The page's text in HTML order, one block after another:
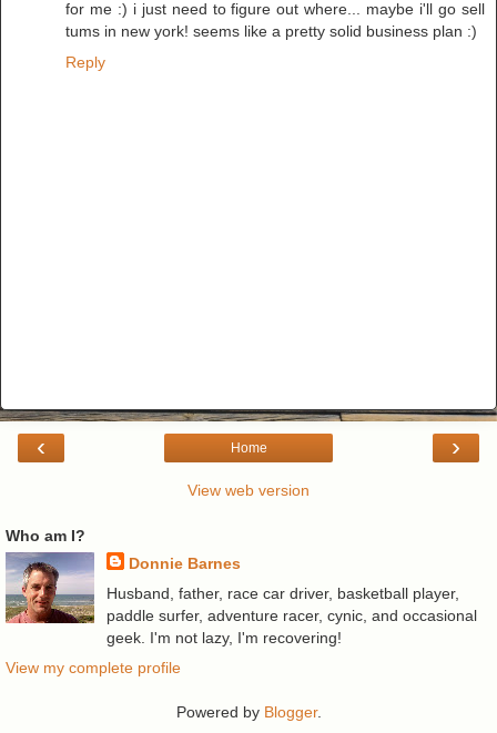
for me :) i just need to figure out where... maybe i'll go sell
tums in new york! seems like a pretty solid business plan :)
Reply
‹ ›
Home
View web version
Who am I?
Donnie Barnes
Husband, father, race car driver, basketball player,
paddle surfer, adventure racer, cynic, and occasional
geek. I'm not lazy, I'm recovering!
View my complete profile
Powered by Blogger.